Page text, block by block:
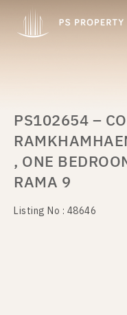
PS102654 –
, ONE
RAMA 9
Listing No : 48646